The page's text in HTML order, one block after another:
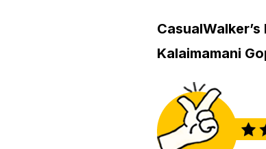
Kalaimamani